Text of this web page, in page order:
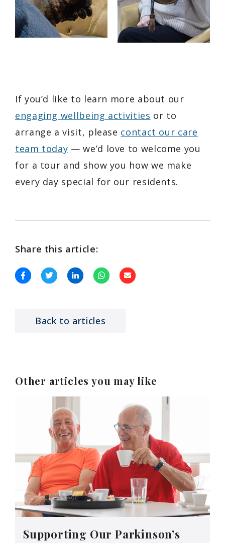
If you’d like to learn more about our
engaging wellbeing activities or to
arrange a visit, please contact our care
team today — we’d love to welcome you
for a tour and show you how we make
every day special for our residents.
Share this article:
Back to articles
Other articles you may like
Supporting Our Parkinson’s